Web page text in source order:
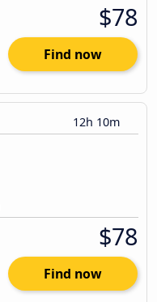
$78
Find now
12h 10m
$78
Find now